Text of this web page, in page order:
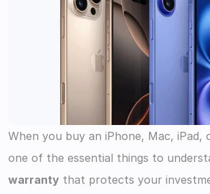
When you buy an iPhone, Mac, iPad,
one of the essential things to
warranty that protects your